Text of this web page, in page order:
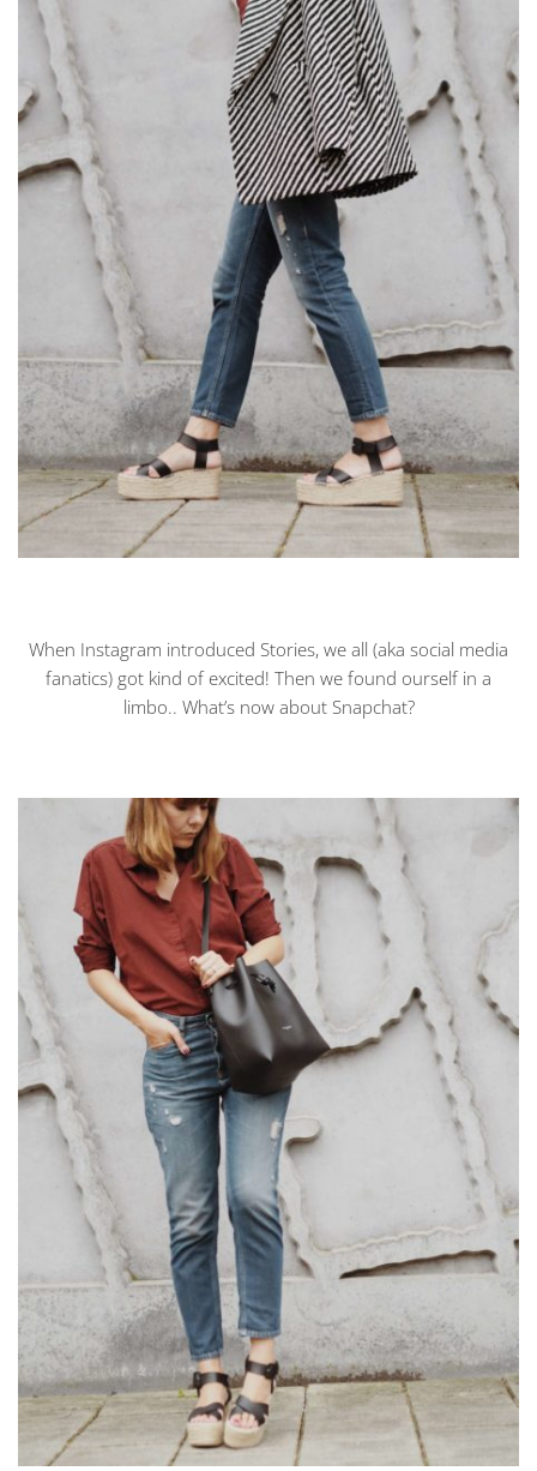
When Instagram introduced Stories, we all (aka social media
fanatics) got kind of excited! Then we found ourself in a
limbo.. What’s now about Snapchat?